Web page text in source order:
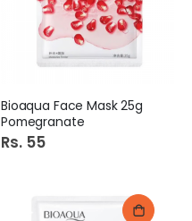
Bioaqua Face Mask 25g
Pomegranate
Rs. 55